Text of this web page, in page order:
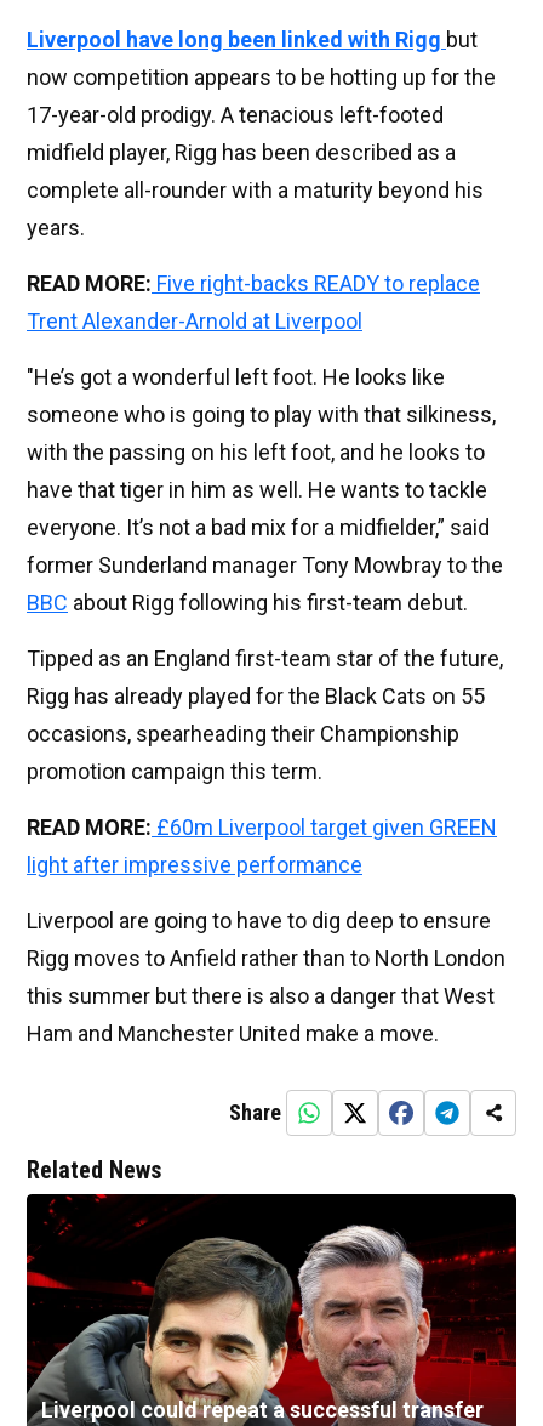
Liverpool have long been linked with Rigg but
now competition appears to be hotting up for the
17-year-old prodigy. A tenacious left-footed
midfield player, Rigg has been described as a
complete all-rounder with a maturity beyond his
years.
READ MORE: Five right-backs READY to replace
Trent Alexander-Arnold at Liverpool
"He’s got a wonderful left foot. He looks like
someone who is going to play with that silkiness,
with the passing on his left foot, and he looks to
have that tiger in him as well. He wants to tackle
everyone. It’s not a bad mix for a midfielder,” said
former Sunderland manager Tony Mowbray to the
BBC about Rigg following his first-team debut.
Tipped as an England first-team star of the future,
Rigg has already played for the Black Cats on 55
occasions, spearheading their Championship
promotion campaign this term.
READ MORE: £60m Liverpool target given GREEN
light after impressive performance
Liverpool are going to have to dig deep to ensure
Rigg moves to Anfield rather than to North London
this summer but there is also a danger that West
Ham and Manchester United make a move.
Share
Related News
Liverpool could repeat a successful transfer